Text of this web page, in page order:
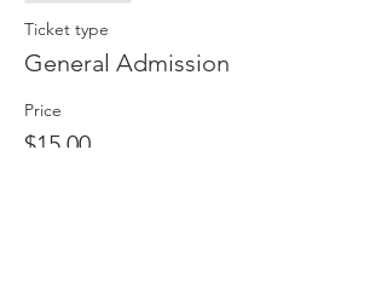
Ticket type
General Admission
Price
$15.00